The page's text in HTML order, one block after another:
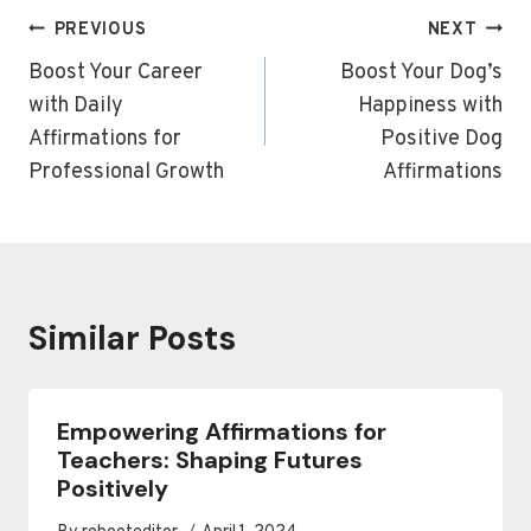
Post
navigation
PREVIOUS
Boost Your Career
with Daily
Affirmations for
Professional Growth
NEXT
Boost Your Dog’s
Happiness with
Positive Dog
Affirmations
Similar Posts
Empowering Affirmations for
Teachers: Shaping Futures
Positively